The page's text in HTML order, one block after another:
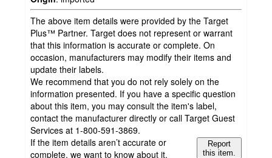
The above item details were provided by the Target
Plus™ Partner. Target does not represent or warrant
that this information is accurate or complete. On
occasion, manufacturers may modify their items and
update their labels.
We recommend that you do not rely solely on the
information presented. If you have a specific question
about this item, you may consult the item's label,
contact the manufacturer directly or call Target Guest
Services at 1-800-591-3869.
If the item details aren’t accurate or
complete, we want to know about it.
Report
this item.